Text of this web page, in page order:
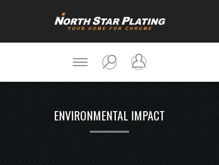
ENVIRONMENTAL IMPACT